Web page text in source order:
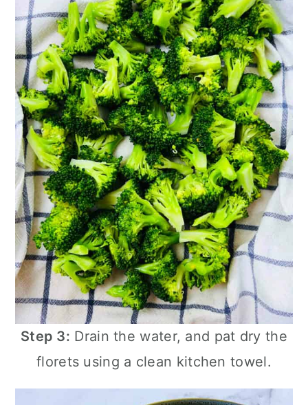
Step 3: Drain the water, and pat dry the
florets using a clean kitchen towel.